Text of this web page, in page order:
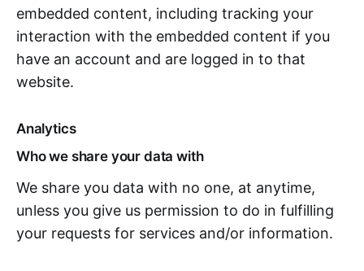
embedded content, including tracking your
interaction with the embedded content if you
have an account and are logged in to that
website.
Analytics
Who we share your data with
We share you data with no one, at anytime,
unless you give us permission to do in fulfilling
your requests for services and/or information.